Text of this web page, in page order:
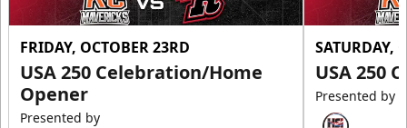
FRIDAY, OCTOBER 23RD
USA 250 Celebration/Home
Opener
Presented by
SATURDAY,
USA 250
Presented by